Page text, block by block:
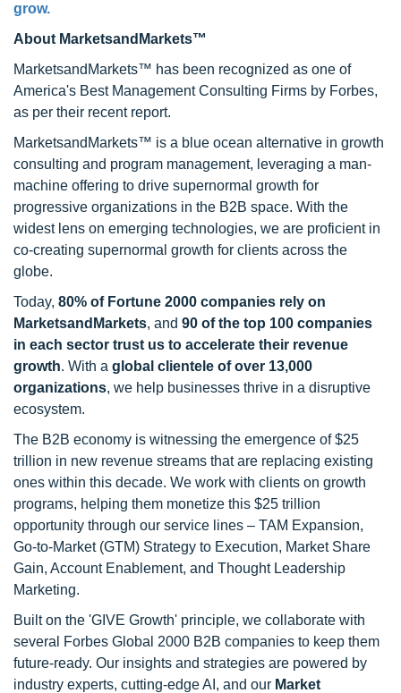
grow.
About MarketsandMarkets™
MarketsandMarkets™ has been recognized as one of
America's Best Management Consulting Firms by Forbes,
as per their recent report.
MarketsandMarkets™ is a blue ocean alternative in growth
consulting and program management, leveraging a man-
machine offering to drive supernormal growth for
progressive organizations in the B2B space. With the
widest lens on emerging technologies, we are proficient in
co-creating supernormal growth for clients across the
globe.
Today, 80% of Fortune 2000 companies rely on
MarketsandMarkets, and 90 of the top 100 companies
in each sector trust us to accelerate their revenue
growth. With a global clientele of over 13,000
organizations, we help businesses thrive in a disruptive
ecosystem.
The B2B economy is witnessing the emergence of $25
trillion in new revenue streams that are replacing existing
ones within this decade. We work with clients on growth
programs, helping them monetize this $25 trillion
opportunity through our service lines – TAM Expansion,
Go-to-Market (GTM) Strategy to Execution, Market Share
Gain, Account Enablement, and Thought Leadership
Marketing.
Built on the 'GIVE Growth' principle, we collaborate with
several Forbes Global 2000 B2B companies to keep them
future-ready. Our insights and strategies are powered by
industry experts, cutting-edge AI, and our Market